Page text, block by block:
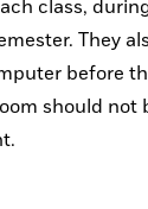
class,
They
before
should not